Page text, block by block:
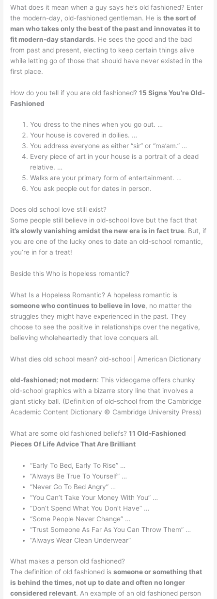
What does it mean when a guy says he’s old fashioned? Enter
the modern-day, old-fashioned gentleman. He isthe sort of
man who takes only the best of the past and innovates it to
fit modern-day standards. He sees the good and the bad
from past and present, electing to keep certain things alive
while letting go of those that should have never existed in the
first place.
How do you tell if you are old fashioned?15 Signs You’re Old-
Fashioned
You dress to the nines when you go out. …
Your house is covered in doilies. …
You address everyone as either “sir” or “ma’am.” …
Every piece of art in your house is a portrait of a dead
relative. …
Walks are your primary form of entertainment. …
You ask people out for dates in person.
Does old school love still exist?
Some people still believe in old-school love but the fact that
it’s slowly vanishing amidst the new era is in fact true. But, if
you are one of the lucky ones to date an old-school romantic,
you’re in for a treat!
Beside this Who is hopeless romantic?
What Is a Hopeless Romantic? A hopeless romantic is
someone who continues to believe in love, no matter the
struggles they might have experienced in the past. They
choose to see the positive in relationships over the negative,
believing wholeheartedly that love conquers all.
What dies old school mean? old-school | American Dictionary
old-fashioned; not modern: This videogame offers chunky
old-school graphics with a bizarre story line that involves a
giant sticky ball. (Definition of old-school from the Cambridge
Academic Content Dictionary © Cambridge University Press)
What are some old fashioned beliefs?11 Old-Fashioned
Pieces Of Life Advice That Are Brilliant
“Early To Bed, Early To Rise” …
“Always Be True To Yourself” …
“Never Go To Bed Angry” …
“You Can’t Take Your Money With You” …
“Don’t Spend What You Don’t Have” …
“Some People Never Change” …
“Trust Someone As Far As You Can Throw Them” …
“Always Wear Clean Underwear”
What makes a person old fashioned?
The definition of old fashioned issomeone or something that
is behind the times, not up to date and often no longer
considered relevant. An example of an old fashioned person